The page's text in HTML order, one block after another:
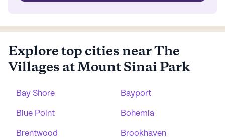
Explore top cities near The
Villages at Mount Sinai Park
Bay Shore Bayport
Blue Point Bohemia
Brentwood Brookhaven